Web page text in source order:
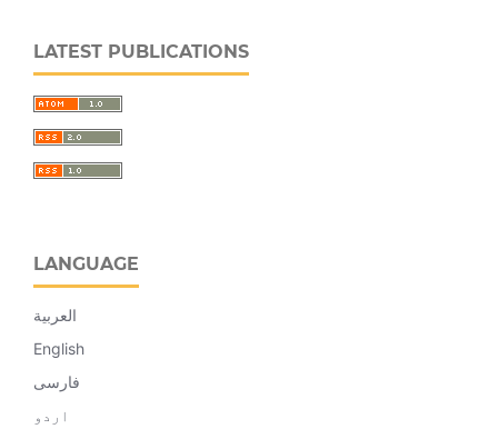
LATEST PUBLICATIONS
LANGUAGE
العربية
English
فارسی
اردو